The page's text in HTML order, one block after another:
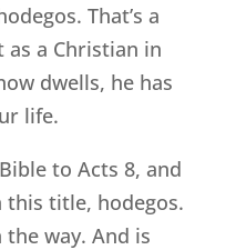
That’s a
a Christian in
dwells, he has
life.
to Acts 8, and
this title, hodegos.
the way. And is